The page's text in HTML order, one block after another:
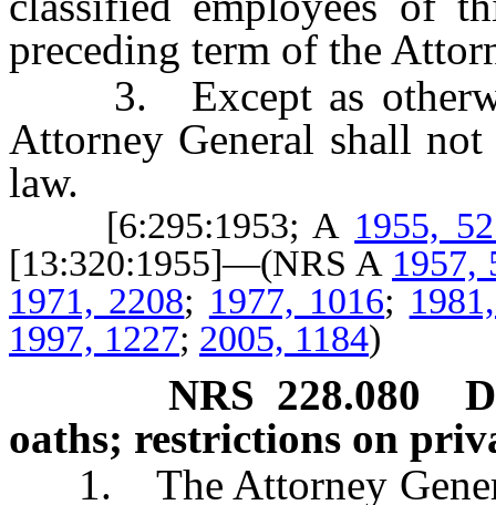
preceding term of the
3. Except as
Attorney General shall
law.
[6:295:1953; A 1955,
[13:320:1955]—(NRS A 1957,
1971, 2208; 1977, 1016;
1997, 1227; 2005, 1184)
NRS 228.080
oaths; restrictions on
1. The Attorney